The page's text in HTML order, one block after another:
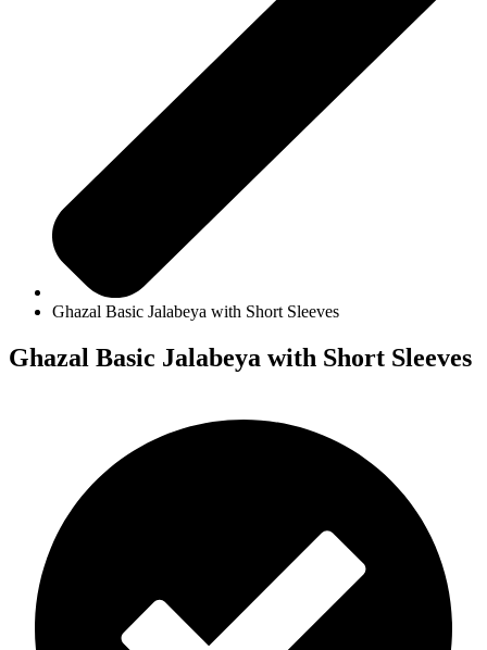
Ghazal Basic Jalabeya with Short Sleeves
Ghazal Basic Jalabeya with Short Sleeves